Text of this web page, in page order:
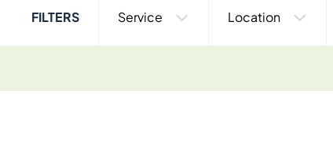
FILTERS Service Location